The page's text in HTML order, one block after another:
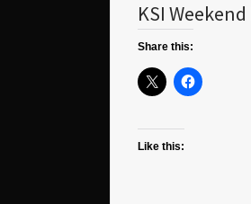
KSI
Share this:
Like this: